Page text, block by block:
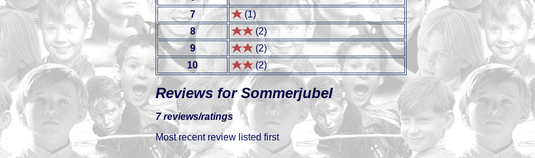
7
(1)
8
(2)
9
(2)
10
(2)
Reviews for Sommerjubel
7 reviews/ratings
Most recent review listed first